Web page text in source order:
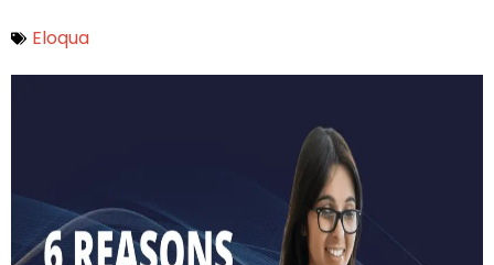
Eloqua